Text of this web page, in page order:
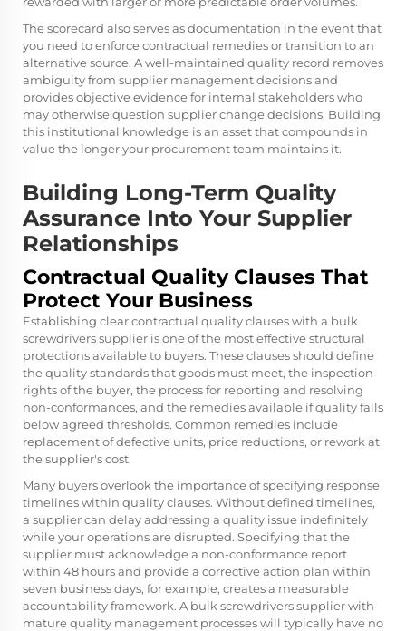
The scorecard also serves as documentation in the event that
you need to enforce contractual remedies or transition to an
alternative source. A well-maintained quality record removes
ambiguity from supplier management decisions and
provides objective evidence for internal stakeholders who
may otherwise question supplier change decisions. Building
this institutional knowledge is an asset that compounds in
value the longer your procurement team maintains it.
Building Long-Term Quality
Assurance Into Your Supplier
Relationships
Contractual Quality Clauses That
Protect Your Business
Establishing clear contractual quality clauses with a bulk
screwdrivers supplier is one of the most effective structural
protections available to buyers. These clauses should define
the quality standards that goods must meet, the inspection
rights of the buyer, the process for reporting and resolving
non-conformances, and the remedies available if quality falls
below agreed thresholds. Common remedies include
replacement of defective units, price reductions, or rework at
the supplier's cost.
Many buyers overlook the importance of specifying response
timelines within quality clauses. Without defined timelines,
a supplier can delay addressing a quality issue indefinitely
while your operations are disrupted. Specifying that the
supplier must acknowledge a non-conformance report
within 48 hours and provide a corrective action plan within
seven business days, for example, creates a measurable
accountability framework. A bulk screwdrivers supplier with
mature quality management processes will typically have no